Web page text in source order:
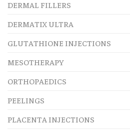
DERMAL FILLERS
DERMATIX ULTRA
GLUTATHIONE INJECTIONS
MESOTHERAPY
ORTHOPAEDICS
PEELINGS
PLACENTA INJECTIONS